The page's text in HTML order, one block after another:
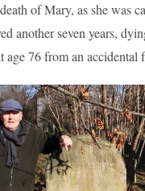
of Mary, as she was
another seven years,
age 76 from an accidental